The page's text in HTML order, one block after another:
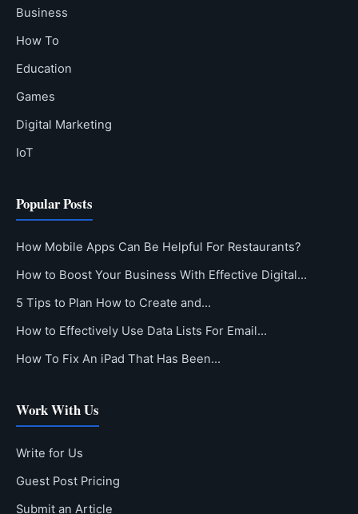
Business
How To
Education
Games
Digital Marketing
IoT
Popular Posts
How Mobile Apps Can Be Helpful For Restaurants?
How to Boost Your Business With Effective Digital…
5 Tips to Plan How to Create and…
How to Effectively Use Data Lists For Email…
How To Fix An iPad That Has Been…
Work With Us
Write for Us
Guest Post Pricing
Submit an Article